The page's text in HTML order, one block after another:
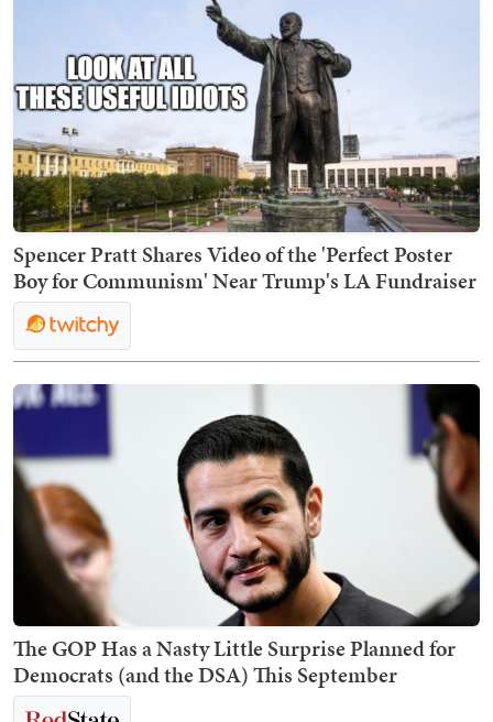
Spencer Pratt Shares Video of the 'Perfect Poster
Boy for Communism' Near Trump's LA Fundraiser
The GOP Has a Nasty Little Surprise Planned for
Democrats (and the DSA) This September